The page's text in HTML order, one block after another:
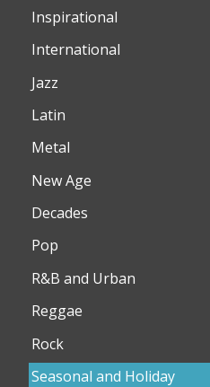
Inspirational
International
Jazz
Latin
Metal
New Age
Decades
Pop
R&B and Urban
Reggae
Rock
Seasonal and Holiday